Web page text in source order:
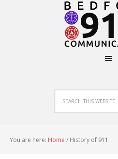
You are here: Home / History of 911